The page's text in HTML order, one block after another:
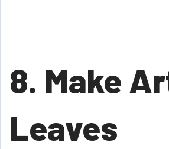
8. Make
Leaves